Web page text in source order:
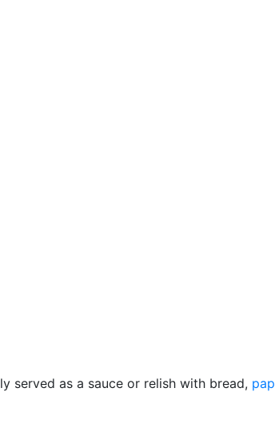
served as a sauce or relish with bread, pap